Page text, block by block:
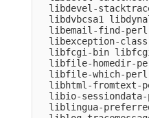
libdevel-
libdvbcsa1
libemail-find-
libexception-
libfcgi-bin
libfile-homedir-
libfile-which-
libhtml-fromtext-
libio-
liblingua-